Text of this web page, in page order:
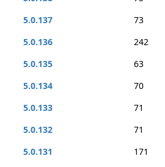
5.0.137
73
5.0.136
242
5.0.135
63
5.0.134
70
5.0.133
71
5.0.132
71
5.0.131
171